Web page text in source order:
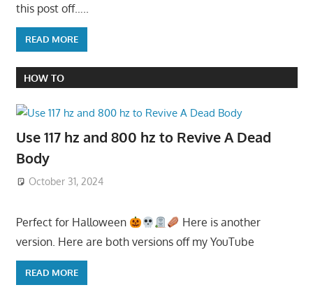
this post off…..
READ MORE
HOW TO
Use 117 hz and 800 hz to Revive A Dead
Body
October 31, 2024
Perfect for Halloween
Here is another
version. Here are both versions off my YouTube
READ MORE